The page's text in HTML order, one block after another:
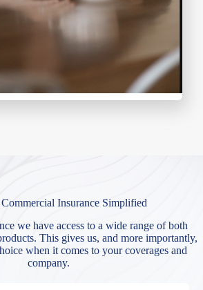
Insurance Simplified
we have access to a wide range of both
This gives us, and more importantly,
when it comes to your coverages and
company.